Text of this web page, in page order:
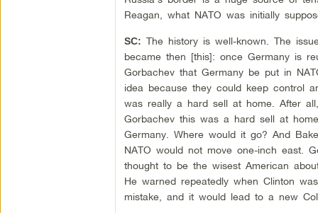
Reagan, what NATO was initially
SC: The history is well-known. The
became then [this]: once Germany is
Gorbachev that Germany be put in
idea because they could keep control
was really a hard sell at home. After
Gorbachev this was a hard sell at
Germany. Where would it go? And
NATO would not move one-inch east.
thought to be the wisest American
He warned repeatedly when Clinton
mistake, and it would lead to a new